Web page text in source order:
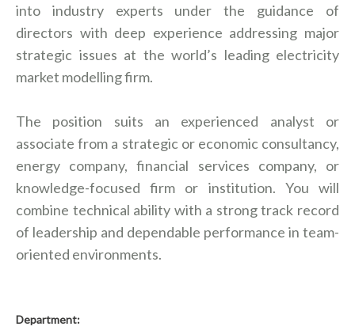
into industry experts under the guidance of
directors with deep experience addressing major
strategic issues at the world’s leading electricity
market modelling firm.
The position suits an experienced analyst or
associate from a strategic or economic consultancy,
energy company, financial services company, or
knowledge-focused firm or institution. You will
combine technical ability with a strong track record
of leadership and dependable performance in team-
oriented environments.
Department